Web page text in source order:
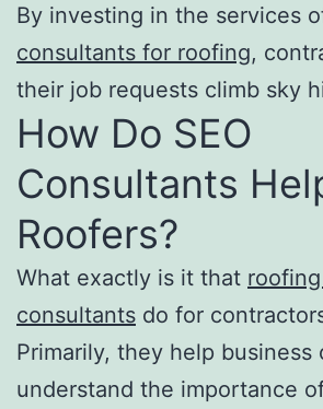
By investing in the services
consultants for roofing,
their job requests climb sky
How Do SEO
Consultants
Roofers?
What exactly is it that roofing
consultants do for
Primarily, they help business
understand the importance